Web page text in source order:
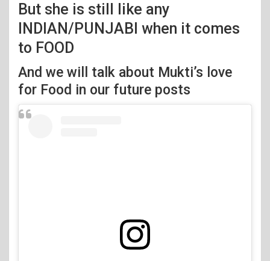
But she is still like any
INDIAN/PUNJABI when it comes
to FOOD
And we will talk about Mukti’s love
for Food in our future posts